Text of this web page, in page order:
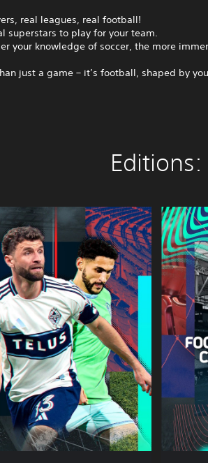
real leagues, real football!
superstars to play for your team.
your knowledge of soccer, the more
just a game – it’s football, shaped by
Editions:
S
E
G
A
F
O
O
T
B
L
C